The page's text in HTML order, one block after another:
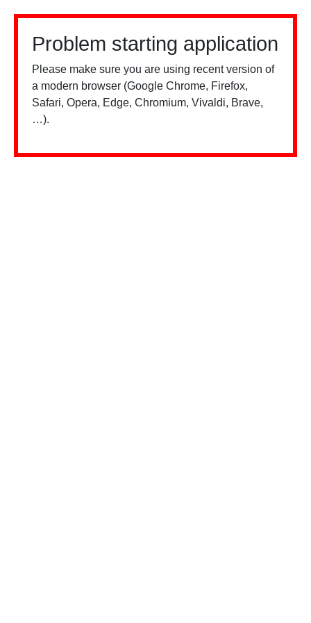
Problem starting application
Please make sure you are using recent version of
a modern browser (Google Chrome, Firefox,
Safari, Opera, Edge, Chromium, Vivaldi, Brave,
…).